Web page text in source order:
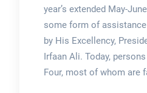
year’s extended May-
some form of
by His Excellency,
Irfaan Ali. Today,
Four, most of whom are